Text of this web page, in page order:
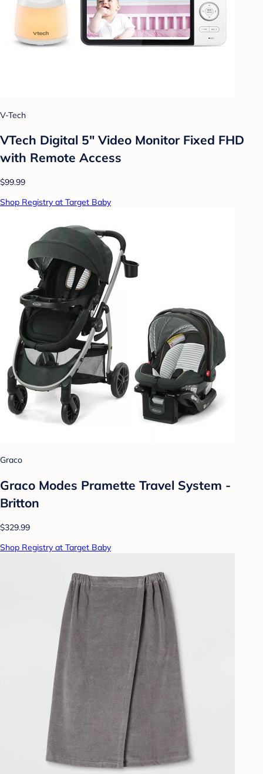
V-Tech
VTech Digital 5" Video Monitor Fixed FHD
with Remote Access
$99.99
Shop Registry at Target Baby
Graco
Graco Modes Pramette Travel System -
Britton
$329.99
Shop Registry at Target Baby